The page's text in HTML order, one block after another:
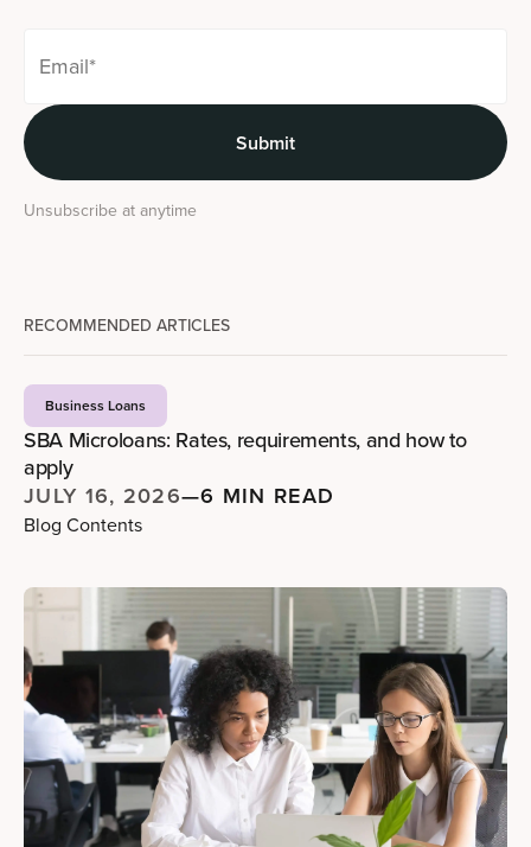
Unsubscribe at anytime
RECOMMENDED ARTICLES
Business Loans
SBA Microloans: Rates, requirements, and how to
apply
JULY 16, 2026—6 MIN READ
Blog Contents